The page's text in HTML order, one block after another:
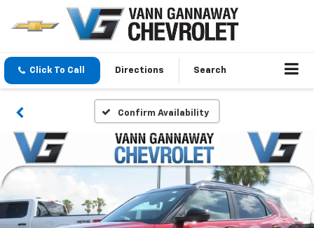
Click To Call Directions Search
Confirm Availability